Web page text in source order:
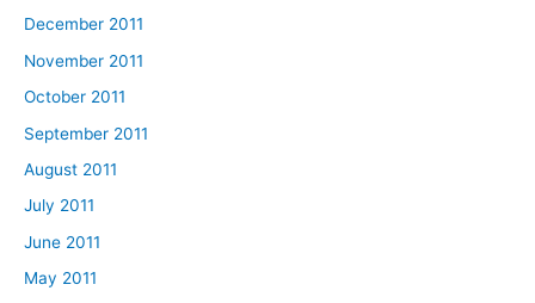
December 2011
November 2011
October 2011
September 2011
August 2011
July 2011
June 2011
May 2011